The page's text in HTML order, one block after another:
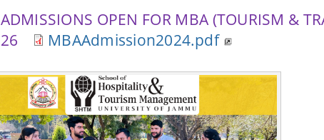
ADMISSIONS OPEN FOR MBA (TOURISM &
26
MBAAdmission2024.pdf